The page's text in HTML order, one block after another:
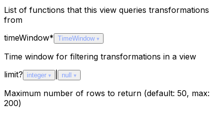
List of functions that this view queries transformations
from
timeWindow* TimeWindow
Time window for filtering transformations in a view
limit? integer null
Maximum number of rows to return (default: 50, max:
200)